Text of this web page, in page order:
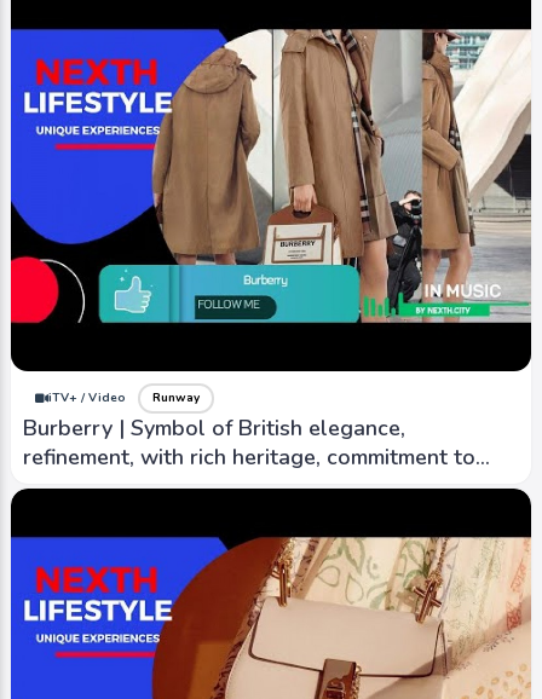
iTV+ / Video Runway
Burberry | Symbol of British elegance,
refinement, with rich heritage, commitment to
timeless design